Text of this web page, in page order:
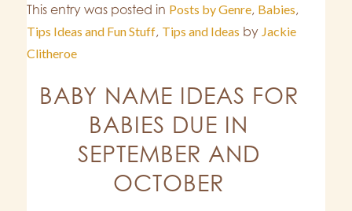
This entry was posted in Posts by Genre, Babies,
Tips Ideas and Fun Stuff, Tips and Ideas by Jackie
Clitheroe
BABY NAME IDEAS FOR
BABIES DUE IN
SEPTEMBER AND
OCTOBER